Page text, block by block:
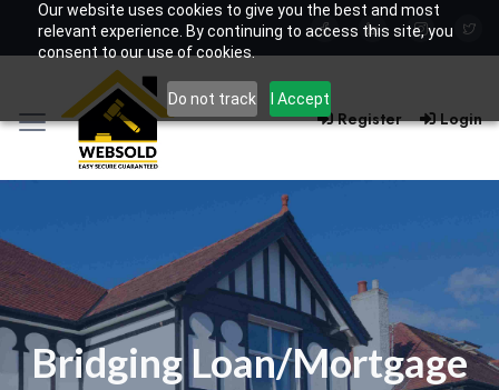
Our website uses cookies to give you the best and most
relevant experience. By continuing to access this site, you
consent to our use of cookies.
Do not track I Accept
Register Login
Bridging Loan/Mortgage